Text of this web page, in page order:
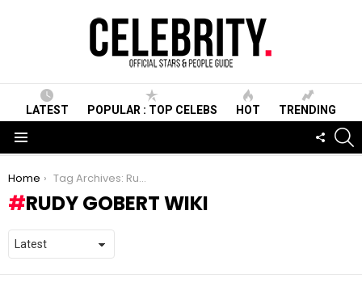
LATEST POPULAR : TOP CELEBS HOT TRENDING
You are here:
Home Tag Archives: Rudy Gobert Wiki
RUDY GOBERT WIKI